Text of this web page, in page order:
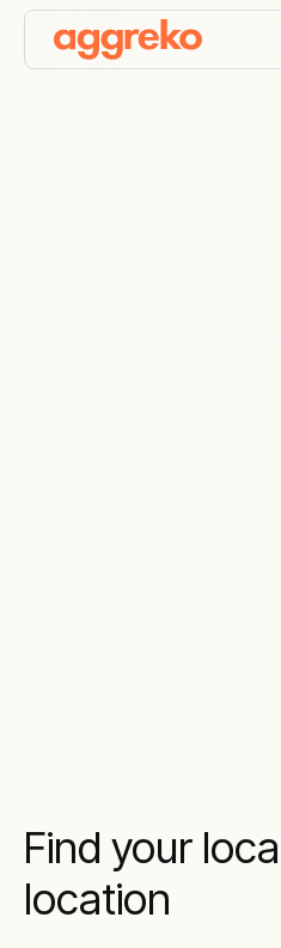
Find your
location